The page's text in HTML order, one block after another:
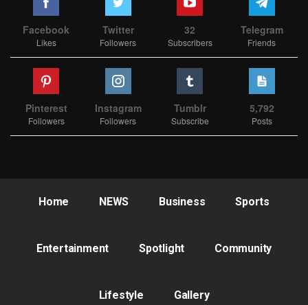
Facebook
Likes
Twitter
Followers
32
Subscribers
Telegram
Friends
Pinterest
Followers
Instagram
Followers
Tumblr
Subscribe
5,792
Posts
Home NEWS Business Sports
Entertainment Spotlight Community
Lifestyle Gallery